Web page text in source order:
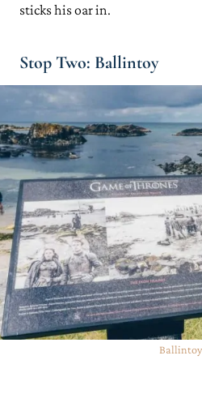
sticks his oar in.
Stop Two: Ballintoy
Ballintoy